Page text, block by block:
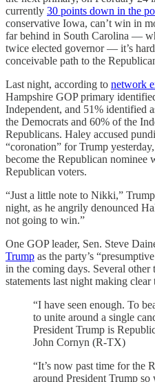
currently 30 points down in the
conservative Iowa, can’t win in
far behind in South Carolina —
twice elected governor — it’s
conceivable path to the
Last night, according to network
Hampshire GOP primary
Independent, and 51% identified
the Democrats and 60% of the
Republicans. Haley accused
“coronation” for Trump
become the Republican
Republican voters.
“Just a little note to Nikki,”
night, as he angrily denounced
not going to win.”
One GOP leader, Sen. Steve
Trump as the party’s
in the coming days. Several other
statements last night making
“I have seen enough. To
to unite around a single
President Trump is
John Cornyn (R-TX)
“It’s now past time for the
around President Trump